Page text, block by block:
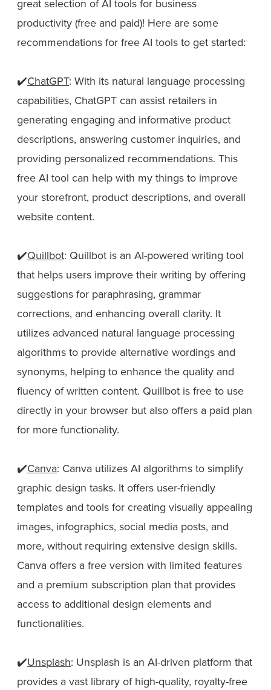
great selection of AI tools for business
productivity (free and paid)! Here are some
recommendations for free AI tools to get started:
✔️ChatGPT: With its natural language processing
capabilities, ChatGPT can assist retailers in
generating engaging and informative product
descriptions, answering customer inquiries, and
providing personalized recommendations. This
free AI tool can help with my things to improve
your storefront, product descriptions, and overall
website content.
✔️Quillbot: Quillbot is an AI-powered writing tool
that helps users improve their writing by offering
suggestions for paraphrasing, grammar
corrections, and enhancing overall clarity. It
utilizes advanced natural language processing
algorithms to provide alternative wordings and
synonyms, helping to enhance the quality and
fluency of written content. Quillbot is free to use
directly in your browser but also offers a paid plan
for more functionality.
✔️Canva: Canva utilizes AI algorithms to simplify
graphic design tasks. It offers user-friendly
templates and tools for creating visually appealing
images, infographics, social media posts, and
more, without requiring extensive design skills.
Canva offers a free version with limited features
and a premium subscription plan that provides
access to additional design elements and
functionalities.
✔️Unsplash: Unsplash is an AI-driven platform that
provides a vast library of high-quality, royalty-free